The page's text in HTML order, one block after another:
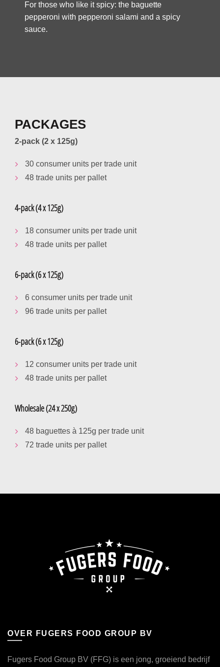
For those who like it spicy: the baguette
pepperoni with pepperoni salami and a spicy
sauce.
PACKAGES
2-pack (2 x 125g)
30 consumer units per trade unit
48 trade units per pallet
4-pack (4 x 125g)
18 consumer units per trade unit
48 trade units per pallet
6-pack (6 x 125g)
6 consumer units per trade unit
96 trade units per pallet
6-pack (6 x 125g)
12 consumer units per trade unit
48 trade units per pallet
Wholesale (24 x 250g)
48 baguettes à 125g per trade unit
72 trade units per pallet
OVER FUGERS FOOD GROUP BV
Fugers Food Group BV (FFG) is een jong, groeiend bedrijf